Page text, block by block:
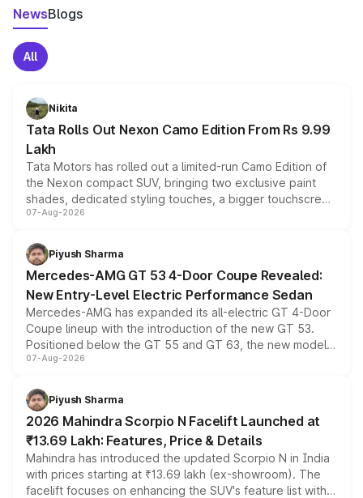
NewsBlogs
All
Nikita
Tata Rolls Out Nexon Camo Edition From Rs 9.99
Lakh
Tata Motors has rolled out a limited-run Camo Edition of
the Nexon compact SUV, bringing two exclusive paint
shades, dedicated styling touches, a bigger touchscreen
and a built-in dashcam, while keeping the existing range
choices unchanged across the model lineup for buyers.
07-Aug-2026
Piyush Sharma
Mercedes-AMG GT 53 4-Door Coupe Revealed:
New Entry-Level Electric Performance Sedan
Mercedes-AMG has expanded its all-electric GT 4-Door
Coupe lineup with the introduction of the new GT 53.
Positioned below the GT 55 and GT 63, the new model
combines dual-motor all-wheel drive, a high-performance
more accessible entry point into the brand's latest
electric performance sedan range.
07-Aug-2026
Piyush Sharma
2026 Mahindra Scorpio N Facelift Launched at
₹13.69 Lakh: Features, Price & Details
Mahindra has introduced the updated Scorpio N in India
with prices starting at ₹13.69 lakh (ex-showroom). The
facelift focuses on enhancing the SUV's feature list with a